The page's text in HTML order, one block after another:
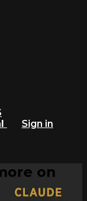
Sign in
on